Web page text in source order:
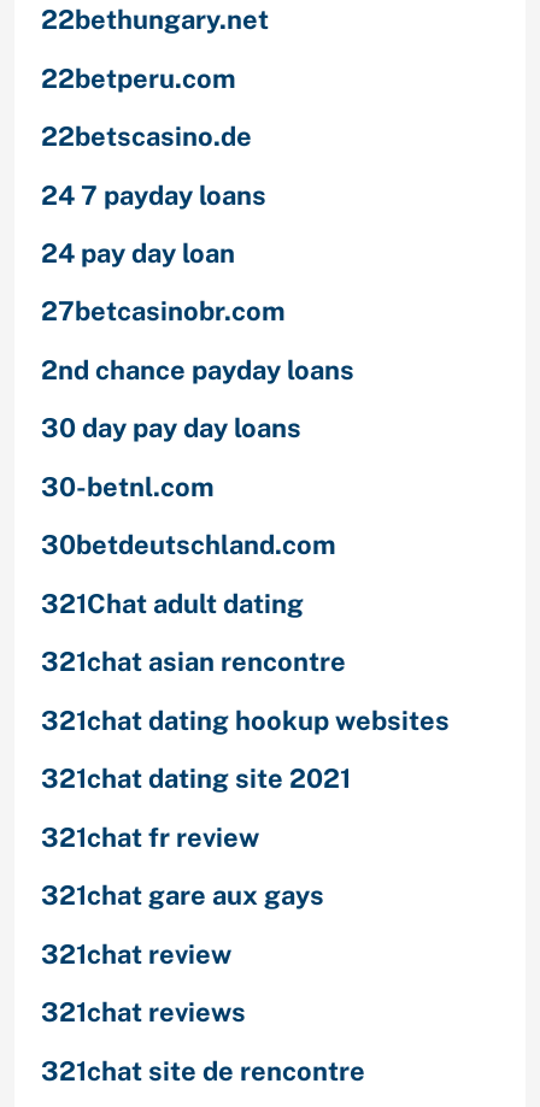
22bethungary.net
22betperu.com
22betscasino.de
24 7 payday loans
24 pay day loan
27betcasinobr.com
2nd chance payday loans
30 day pay day loans
30-betnl.com
30betdeutschland.com
321Chat adult dating
321chat asian rencontre
321chat dating hookup websites
321chat dating site 2021
321chat fr review
321chat gare aux gays
321chat review
321chat reviews
321chat site de rencontre